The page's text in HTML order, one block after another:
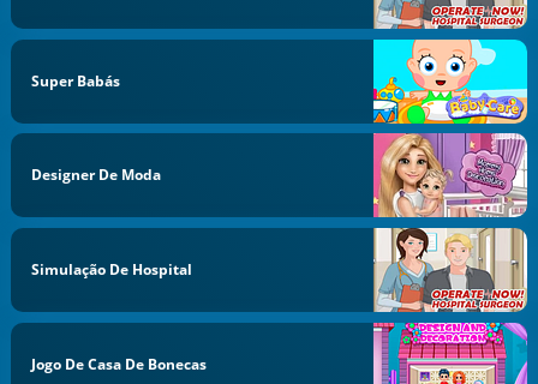
Super Babás
Designer De Moda
Simulação De Hospital
Jogo De Casa De Bonecas